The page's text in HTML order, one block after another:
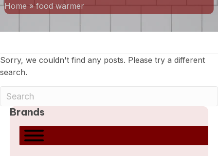
Home»food warmer
Brands
Sorry, we couldn't find any posts. Please try a different
search.